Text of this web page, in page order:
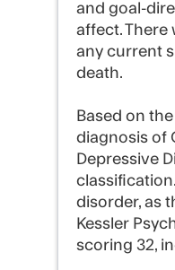
and goal-
affect. There
any current
death.
Based on
diagnosis of
Depressive
disorder, as
Kessler
scoring 32,